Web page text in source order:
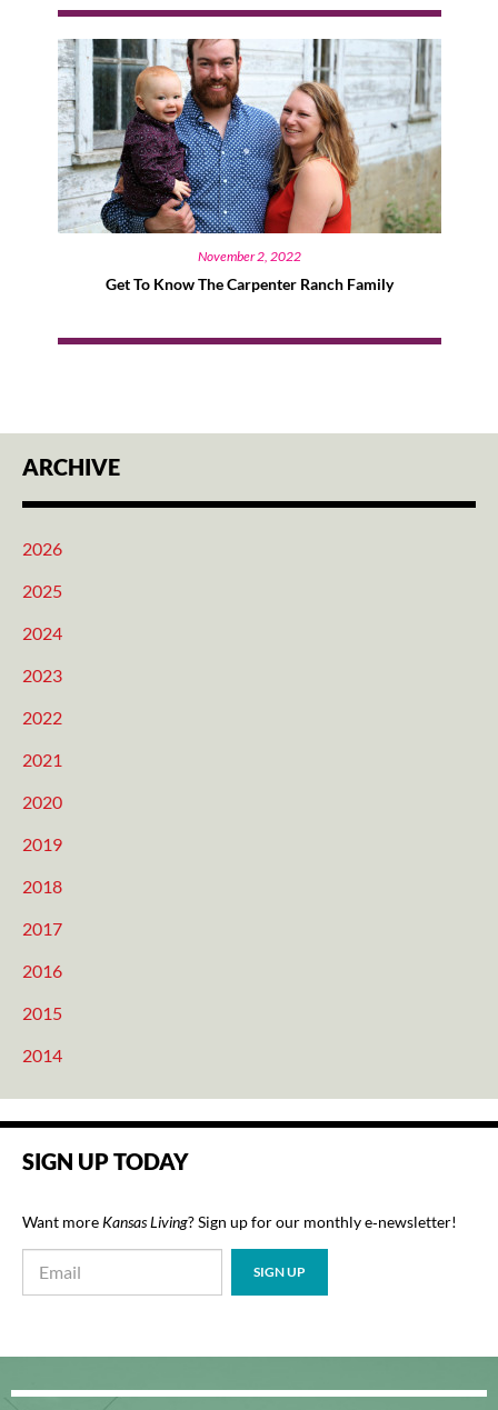
November 2, 2022
Get To Know The Carpenter Ranch Family
ARCHIVE
2026
2025
2024
2023
2022
2021
2020
2019
2018
2017
2016
2015
2014
SIGN UP TODAY
Want more Kansas Living? Sign up for our monthly e‑newsletter!